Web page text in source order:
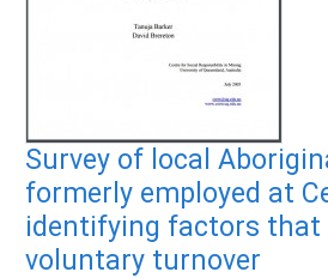
Survey of local
formerly employed at
identifying factors
voluntary turnover